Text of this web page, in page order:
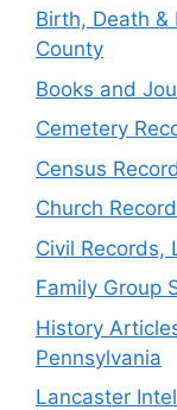
Birth, Death &
County
Books and
Cemetery
Census
Church
Civil Records,
Family Group
History
Pennsylvania
Lancaster